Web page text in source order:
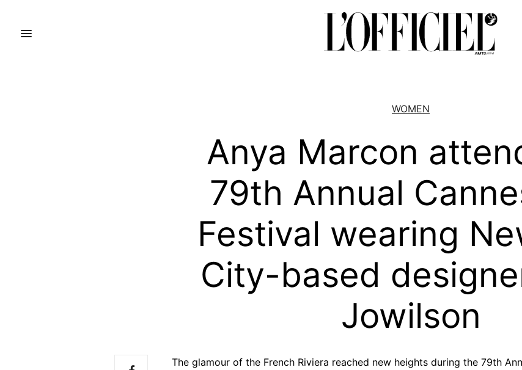
WOMEN
Anya Marcon
79th Annual
Festival wearing
City-based
Jowilson
The glamour of the French Riviera reached new heights during the 79th